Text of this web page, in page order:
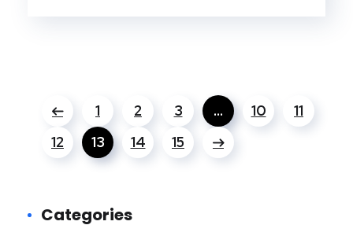
1 2 3 … 10
11
12
13 14 15
Categories